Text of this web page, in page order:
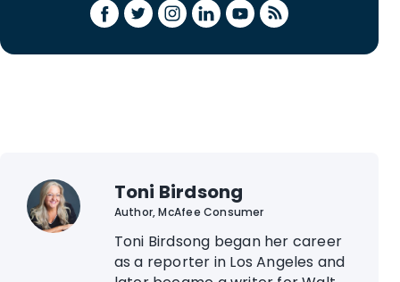
Toni Birdsong
Author, McAfee Consumer
Toni Birdsong began her career
as a reporter in Los Angeles and